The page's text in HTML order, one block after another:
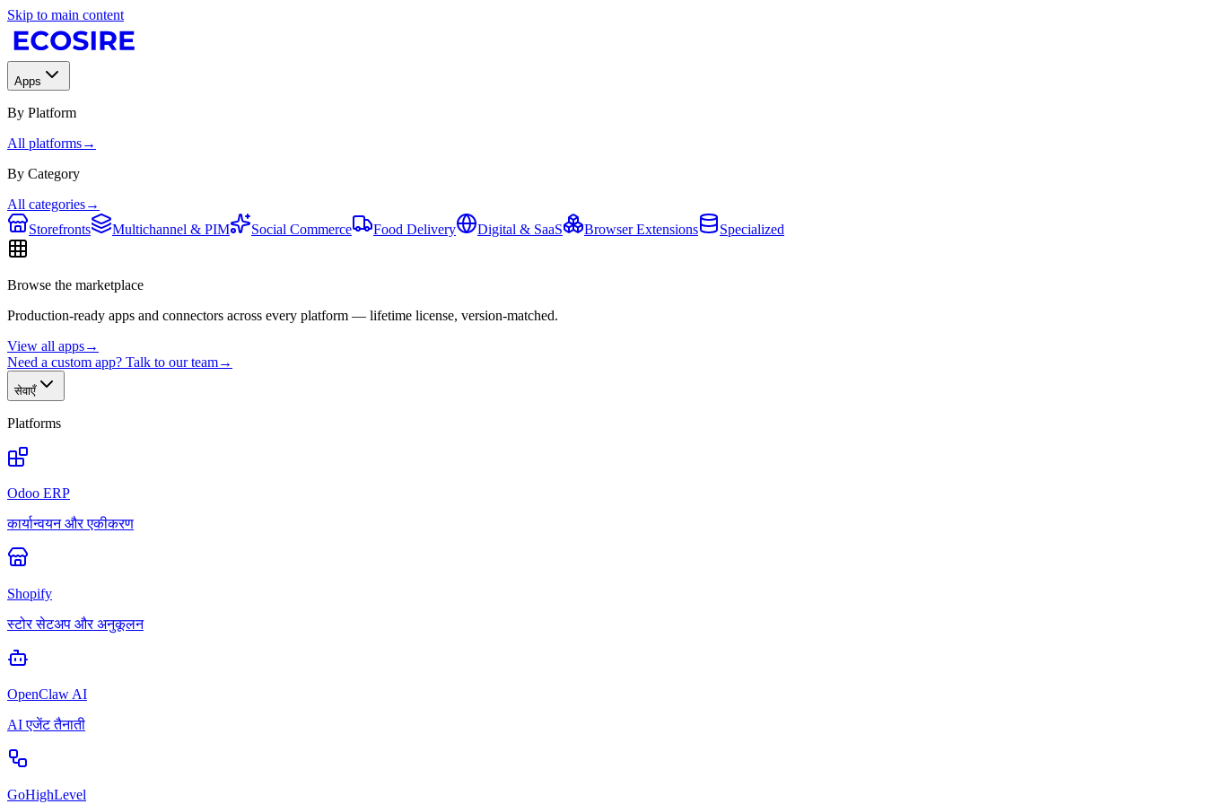
Skip to main content
Apps
By Platform
All platforms→
By Category
All categories→
Storefronts
Multichannel & PIM Social Commerce Food Delivery Digital & SaaS Browser Extensions Specialized
Browse the marketplace
Production-ready apps and connectors across every platform — lifetime license, version-matched.
View all apps→
Need a custom app? Talk to our team→
सेवाएँ
Platforms
Odoo ERP
कार्यान्वयन और एकीकरण
Shopify
स्टोर सेटअप और अनुकूलन
OpenClaw AI
AI एजेंट तैनाती
GoHighLevel